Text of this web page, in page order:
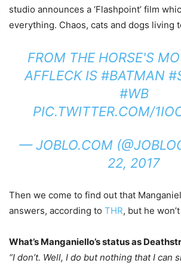
studio announces a ‘Flashpoint’ film
everything. Chaos, cats and dogs living
FROM THE HORSE'S
AFFLECK IS #BATMAN
#WB
PIC.TWITTER.COM/
— JOBLO.COM
22, 2017
Then we come to find out that
answers, according to THR, but he
What’s Manganiello’s status as
“I don’t. Well, I do but nothing that I can